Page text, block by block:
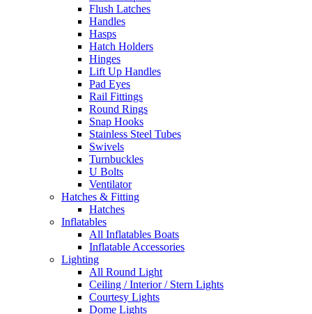
Flush Latches
Handles
Hasps
Hatch Holders
Hinges
Lift Up Handles
Pad Eyes
Rail Fittings
Round Rings
Snap Hooks
Stainless Steel Tubes
Swivels
Turnbuckles
U Bolts
Ventilator
Hatches & Fitting
Hatches
Inflatables
All Inflatables Boats
Inflatable Accessories
Lighting
All Round Light
Ceiling / Interior / Stern Lights
Courtesy Lights
Dome Lights